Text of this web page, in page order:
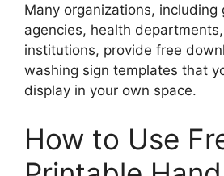
Many organizations, including
agencies, health
institutions, provide free
washing sign templates that
display in your own space.
How to Use